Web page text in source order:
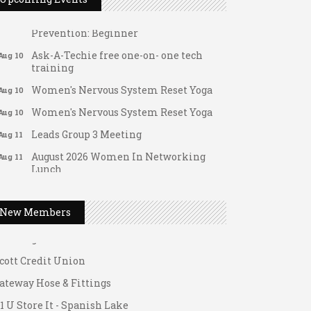
Tai Chi for Arthritis for Fall
Prevention: Beginner
Ask-A-Techie free one-on- one tech
training
Women's Nervous System Reset Yoga
Women's Nervous System Reset Yoga
Leads Group 3 Meeting
August 2026 Women In Networking
Lunch
Aug 12 August 2026 Morning Mingle
Prevention: Beginner
12
Ribbon Cutting - Divine Hands Home
Care CDS/This Is It Home Care
New Members
Gateway Hose & Fittings
A1 U Store It - Florissant
Credit Union
Hose & Fittings
U Store It - Spanish Lake